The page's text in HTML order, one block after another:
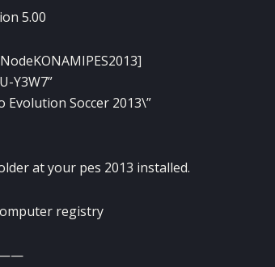
5.00
Y3W7”
Evolution Soccer 2013\”
at your pes 2013 installed.
registry